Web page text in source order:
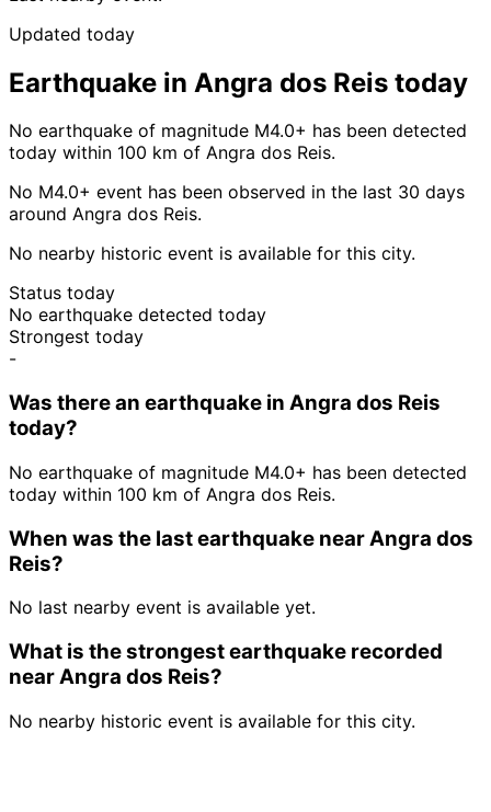
Updated today
Earthquake in Angra dos Reis today
No earthquake of magnitude M4.0+ has been detected
today within 100 km of Angra dos Reis.
No M4.0+ event has been observed in the last 30 days
around Angra dos Reis.
No nearby historic event is available for this city.
Status today
No earthquake detected today
Strongest today
-
Was there an earthquake in Angra dos Reis
today?
No earthquake of magnitude M4.0+ has been detected
today within 100 km of Angra dos Reis.
When was the last earthquake near Angra dos
Reis?
No last nearby event is available yet.
What is the strongest earthquake recorded
near Angra dos Reis?
No nearby historic event is available for this city.